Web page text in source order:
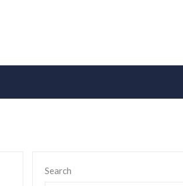
Search